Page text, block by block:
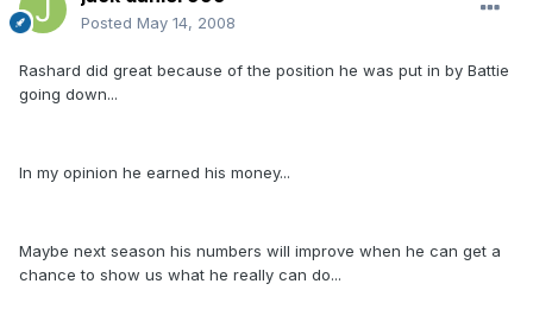
Posted May 14, 2008
Rashard did great because of the position he was put in by Battie
going down...
In my opinion he earned his money...
Maybe next season his numbers will improve when he can get a
chance to show us what he really can do...